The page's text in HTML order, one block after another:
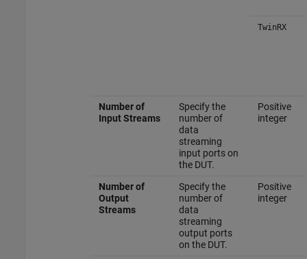
TwinRX
Number of
Input Streams
Specify the
number of
data
streaming
input ports on
the DUT.
Positive
integer
Number of
Output
Streams
Specify the
number of
data
streaming
output ports
on the DUT.
Positive
integer